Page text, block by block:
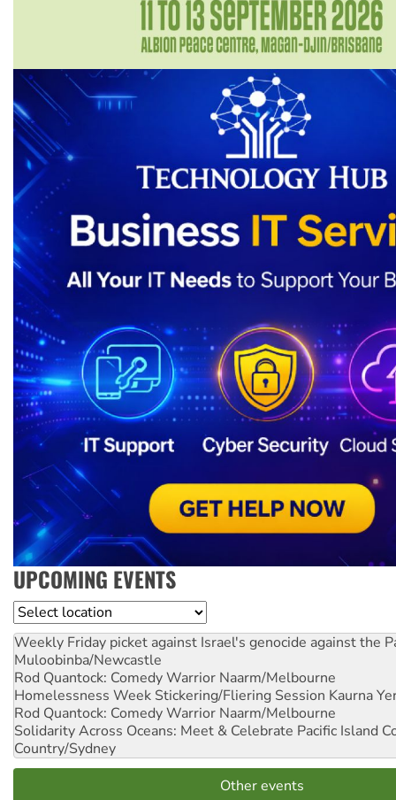
UPCOMING EVENTS
Location
Weekly Friday picket against Israel's genocide against the
Muloobinba/Newcastle
Rod Quantock: Comedy Warrior Naarm/Melbourne
Homelessness Week Stickering/Fliering Session Kaurna
Rod Quantock: Comedy Warrior Naarm/Melbourne
Solidarity Across Oceans: Meet & Celebrate Pacific Island
Country/Sydney
Other events